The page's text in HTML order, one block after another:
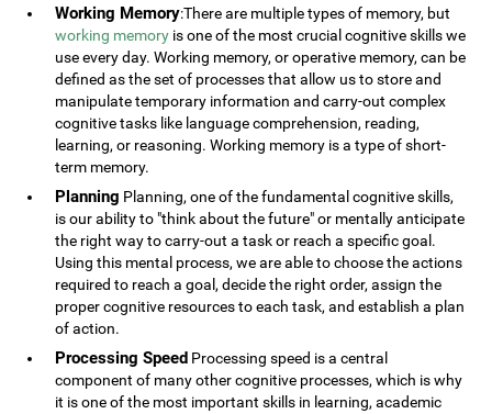
Working Memory:There are multiple types of memory, but
working memory is one of the most crucial cognitive skills we
use every day. Working memory, or operative memory, can be
defined as the set of processes that allow us to store and
manipulate temporary information and carry-out complex
cognitive tasks like language comprehension, reading,
learning, or reasoning. Working memory is a type of short-
term memory.
Planning Planning, one of the fundamental cognitive skills,
is our ability to "think about the future" or mentally anticipate
the right way to carry-out a task or reach a specific goal.
Using this mental process, we are able to choose the actions
required to reach a goal, decide the right order, assign the
proper cognitive resources to each task, and establish a plan
of action.
Processing Speed Processing speed is a central
component of many other cognitive processes, which is why
it is one of the most important skills in learning, academic